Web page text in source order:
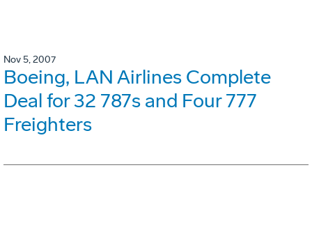
Nov 5, 2007
Boeing, LAN Airlines Complete
Deal for 32 787s and Four 777
Freighters